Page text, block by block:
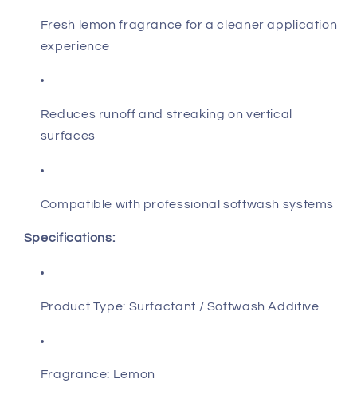
Fresh lemon fragrance for a cleaner application
experience
Reduces runoff and streaking on vertical
surfaces
Compatible with professional softwash systems
Specifications:
Product Type: Surfactant / Softwash Additive
Fragrance: Lemon